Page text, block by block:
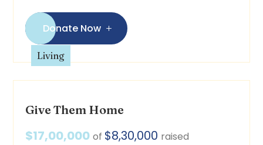
Donate Now
Living
Give Them Home
$17,00,000 of $8,30,000 raised